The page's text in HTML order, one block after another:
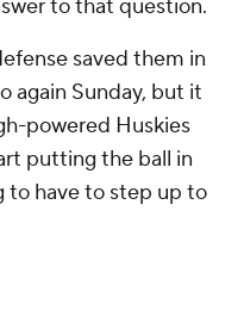
to that question.
saved them in
again Sunday, but it
powered Huskies
putting the ball in
to have to step up to